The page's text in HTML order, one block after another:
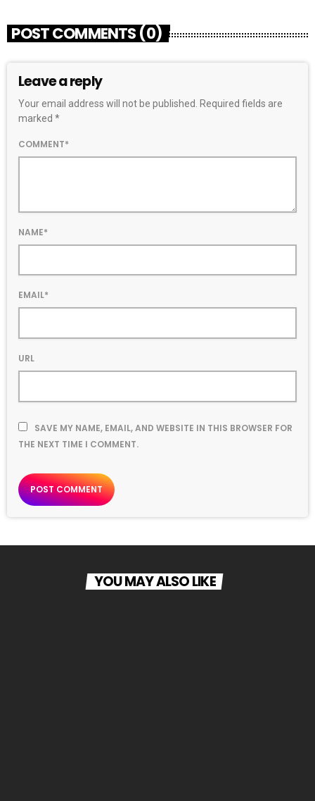
POST COMMENTS (0)
Leave a reply
Your email address will not be published. Required fields are
marked *
COMMENT*
NAME*
EMAIL*
URL
SAVE MY NAME, EMAIL, AND WEBSITE IN THIS BROWSER FOR
THE NEXT TIME I COMMENT.
YOU MAY ALSO LIKE